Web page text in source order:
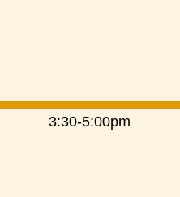
3:30-5:00pm